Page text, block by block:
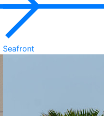
Seafront